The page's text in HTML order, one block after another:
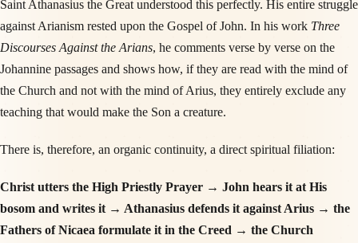
Saint Athanasius the Great understood this perfectly. His entire struggle
against Arianism rested upon the Gospel of John. In his work Three
Discourses Against the Arians, he comments verse by verse on the
Johannine passages and shows how, if they are read with the mind of
the Church and not with the mind of Arius, they entirely exclude any
teaching that would make the Son a creature.
There is, therefore, an organic continuity, a direct spiritual filiation:
Christ utters the High Priestly Prayer → John hears it at His
bosom and writes it → Athanasius defends it against Arius → the
Fathers of Nicaea formulate it in the Creed → the Church